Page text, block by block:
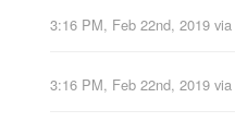
3:16 PM, Feb 22nd, 2019 via
3:16 PM, Feb 22nd, 2019 via